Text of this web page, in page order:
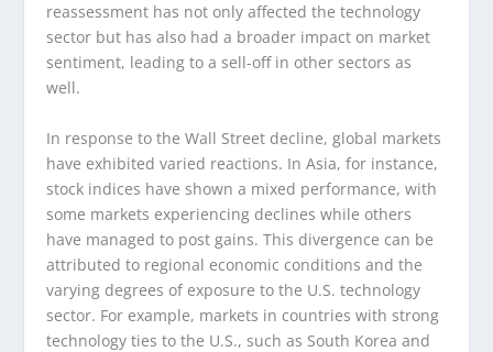
reassessment has not only affected the technology
sector but has also had a broader impact on market
sentiment, leading to a sell-off in other sectors as
well.
In response to the Wall Street decline, global markets
have exhibited varied reactions. In Asia, for instance,
stock indices have shown a mixed performance, with
some markets experiencing declines while others
have managed to post gains. This divergence can be
attributed to regional economic conditions and the
varying degrees of exposure to the U.S. technology
sector. For example, markets in countries with strong
technology ties to the U.S., such as South Korea and